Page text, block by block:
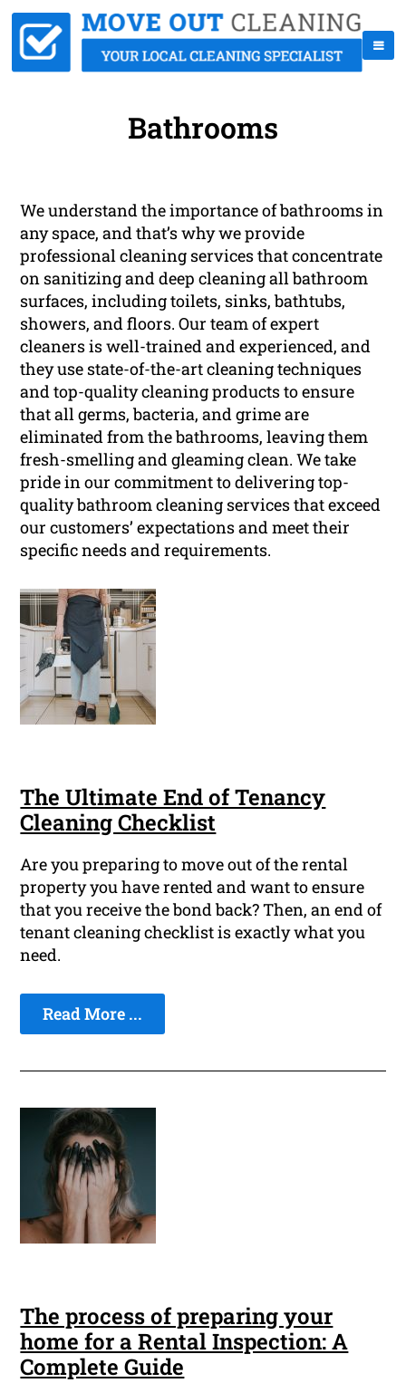
Bathrooms
We understand the importance of bathrooms in
any space, and that’s why we provide
professional cleaning services that concentrate
on sanitizing and deep cleaning all bathroom
surfaces, including toilets, sinks, bathtubs,
showers, and floors. Our team of expert
cleaners is well-trained and experienced, and
they use state-of-the-art cleaning techniques
and top-quality cleaning products to ensure
that all germs, bacteria, and grime are
eliminated from the bathrooms, leaving them
fresh-smelling and gleaming clean. We take
pride in our commitment to delivering top-
quality bathroom cleaning services that exceed
our customers’ expectations and meet their
specific needs and requirements.
The Ultimate End of Tenancy
Cleaning Checklist
Are you preparing to move out of the rental
property you have rented and want to ensure
that you receive the bond back? Then, an end of
tenant cleaning checklist is exactly what you
need.
Read More ...
The process of preparing your
home for a Rental Inspection: A
Complete Guide